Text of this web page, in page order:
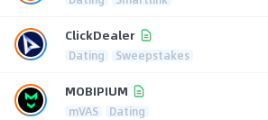
ClickDealer
Dating Sweepstakes
MOBIPIUM
mVAS Dating